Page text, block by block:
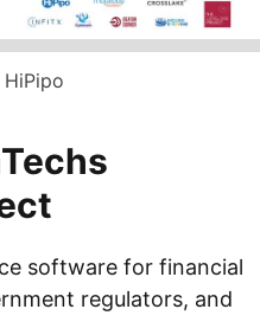
HiPipo
software for financial
regulators, and